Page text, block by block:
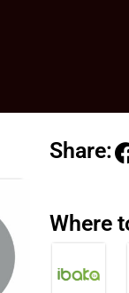
Share:
Where